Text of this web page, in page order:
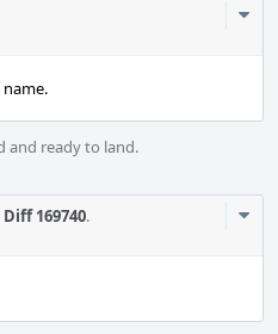
and ready to land.
Diff 169740.